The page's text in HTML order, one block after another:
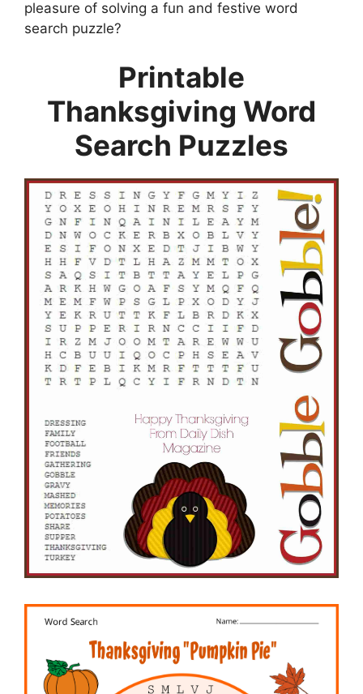
pleasure of solving a fun and festive word
search puzzle?
Printable
Thanksgiving Word
Search Puzzles